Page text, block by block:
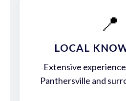
📍
LOCAL
Extensive
Panthersville and